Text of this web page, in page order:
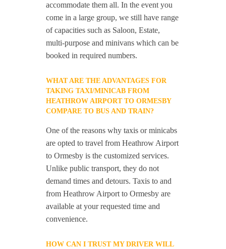
accommodate them all. In the event you
come in a large group, we still have range
of capacities such as Saloon, Estate,
multi-purpose and minivans which can be
booked in required numbers.
WHAT ARE THE ADVANTAGES FOR
TAKING TAXI/MINICAB FROM
HEATHROW AIRPORT TO ORMESBY
COMPARE TO BUS AND TRAIN?
One of the reasons why taxis or minicabs
are opted to travel from Heathrow Airport
to Ormesby is the customized services.
Unlike public transport, they do not
demand times and detours. Taxis to and
from Heathrow Airport to Ormesby are
available at your requested time and
convenience.
HOW CAN I TRUST MY DRIVER WILL